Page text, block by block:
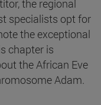
the regional
specialists opt for
the exceptional
chapter is
the African Eve
Adam.